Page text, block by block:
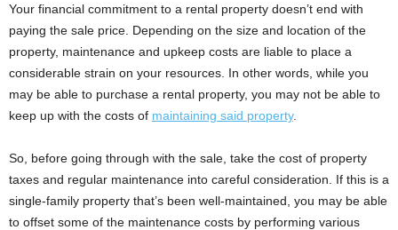
Your financial commitment to a rental property doesn’t end with
paying the sale price. Depending on the size and location of the
property, maintenance and upkeep costs are liable to place a
considerable strain on your resources. In other words, while you
may be able to purchase a rental property, you may not be able to
keep up with the costs of maintaining said property.
So, before going through with the sale, take the cost of property
taxes and regular maintenance into careful consideration. If this is a
single-family property that’s been well-maintained, you may be able
to offset some of the maintenance costs by performing various